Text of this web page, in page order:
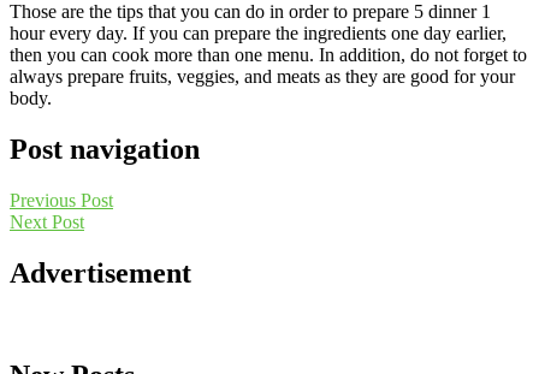
Those are the tips that you can do in order to prepare 5 dinner 1
hour every day. If you can prepare the ingredients one day earlier,
then you can cook more than one menu. In addition, do not forget to
always prepare fruits, veggies, and meats as they are good for your
body.
Post navigation
Previous Post
Next Post
Advertisement